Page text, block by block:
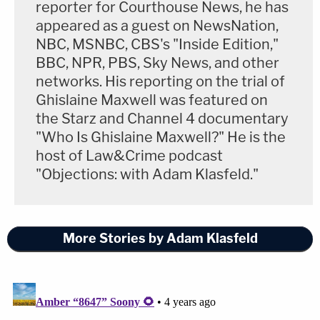
counties whose 2020 general election Trump tried
to negate.
"The lines in Milwaukee, especially, just completely
blew me away," Karofsky said.
That she learned about her election during a
morning run is no surprise. An avid runner,
Karofsky was sworn into office at mile 35 of a 100-
Karofsky has run at least 25 trail races, most of
races, she has run faster than roughly 70 percent
of participants and 80 percent of fellow runners in
reporter for Courthouse News, he has
appeared as a guest on NewsNation,
NBC, MSNBC, CBS's "Inside Edition,"
BBC, NPR, PBS, Sky News, and other
networks. His reporting on the trial of
Ghislaine Maxwell was featured on
the Starz and Channel 4 documentary
"Who Is Ghislaine Maxwell?" He is the
host of Law&Crime podcast
"Objections: with Adam Klasfeld."
More Stories by Adam Klasfeld